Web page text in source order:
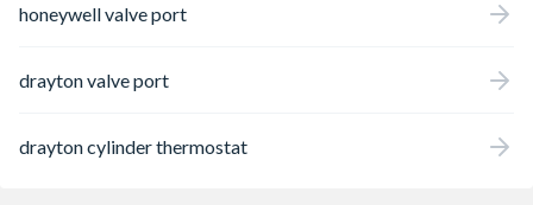
honeywell valve port
drayton valve port
drayton cylinder thermostat